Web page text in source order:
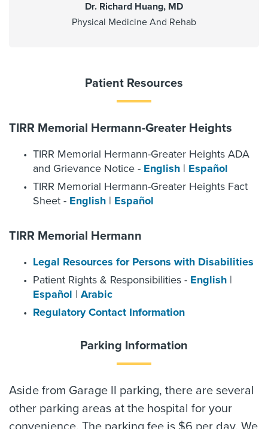
Dr. Richard Huang, MD
Physical Medicine And Rehab
Patient Resources
TIRR Memorial Hermann-Greater Heights
TIRR Memorial Hermann-Greater Heights ADA
and Grievance Notice - English | Español
TIRR Memorial Hermann-Greater Heights Fact
Sheet - English | Español
TIRR Memorial Hermann
Legal Resources for Persons with Disabilities
Patient Rights & Responsibilities - English |
Español | Arabic
Regulatory Contact Information
Parking Information
Aside from Garage II parking, there are several
other parking areas at the hospital for your